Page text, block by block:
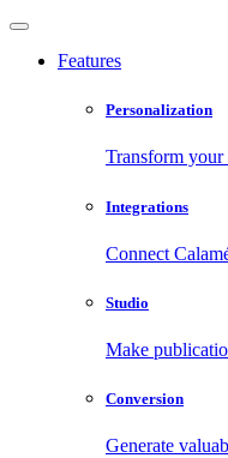
Features
Personalization
Transform your
Integrations
Connect
Studio
Make
Conversion
Generate